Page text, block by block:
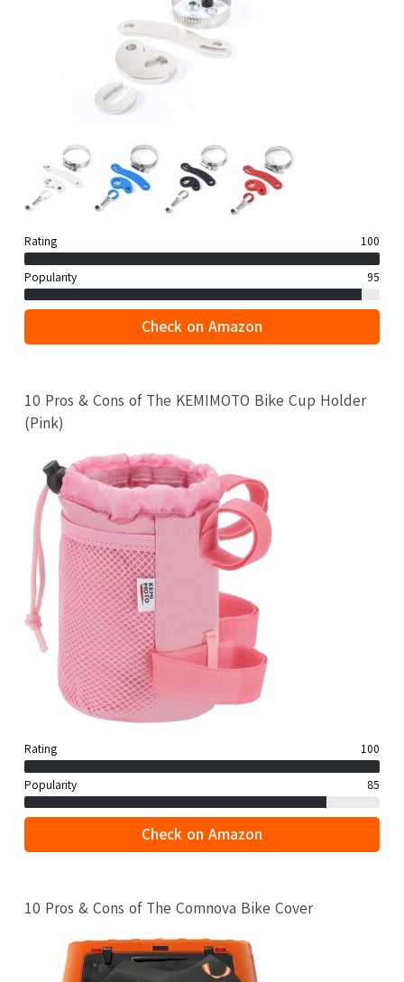
Rating 100
Popularity 95
Check on Amazon
10 Pros & Cons of The KEMIMOTO Bike Cup Holder
(Pink)
Rating 100
Popularity 85
Check on Amazon
10 Pros & Cons of The Comnova Bike Cover